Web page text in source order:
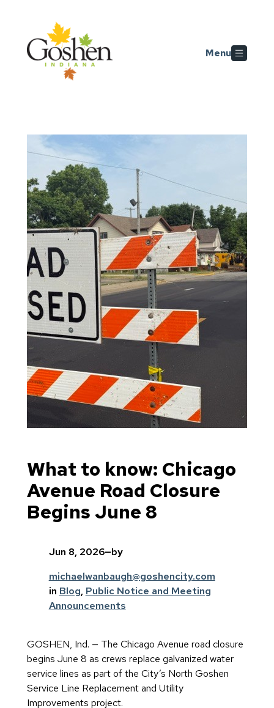
Skip to main content
Menu
What to know: Chicago
Avenue Road Closure
Begins June 8
Jun 8, 2026—by
michaelwanbaugh@goshencity.com
in Blog, Public Notice and Meeting
Announcements
GOSHEN, Ind. — The Chicago Avenue road closure
begins June 8 as crews replace galvanized water
service lines as part of the City’s North Goshen
Service Line Replacement and Utility
Improvements project.